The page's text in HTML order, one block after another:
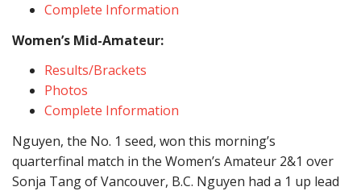
Complete Information
Women’s Mid-Amateur:
Results/Brackets
Photos
Complete Information
Nguyen, the No. 1 seed, won this morning’s
quarterfinal match in the Women’s Amateur 2&1 over
Sonja Tang of Vancouver, B.C. Nguyen had a 1 up lead